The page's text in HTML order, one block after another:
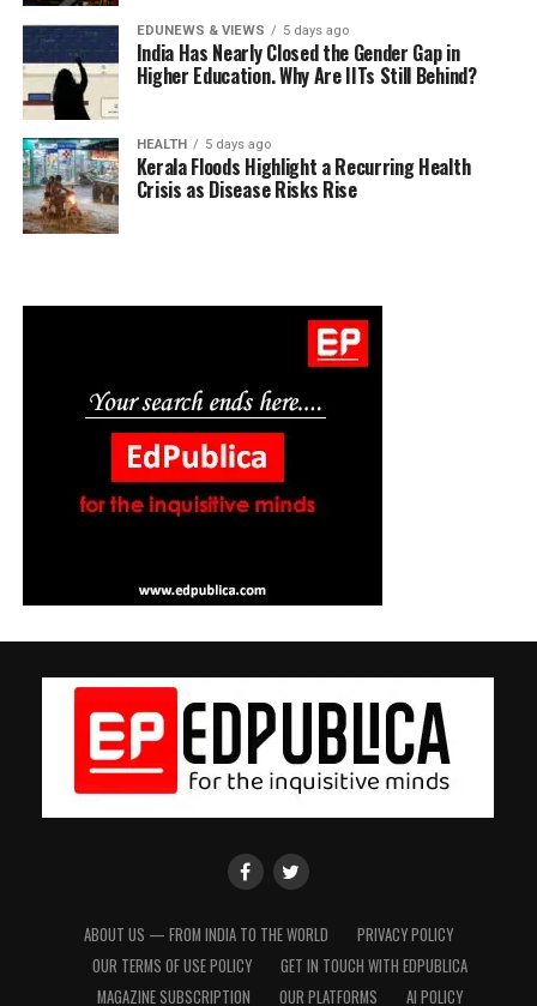
EDUNEWS & VIEWS 5 days ago
India Has Nearly Closed the Gender Gap in
Higher Education. Why Are IITs Still Behind?
HEALTH 5 days ago
Kerala Floods Highlight a Recurring Health
Crisis as Disease Risks Rise
EdPublica
Facebook
EdPublica
twitter
ABOUT US — FROM INDIA TO THE WORLD
PRIVACY POLICY
OUR TERMS OF USE POLICY
GET IN TOUCH WITH EDPUBLICA
MAGAZINE SUBSCRIPTION
OUR PLATFORMS AI POLICY